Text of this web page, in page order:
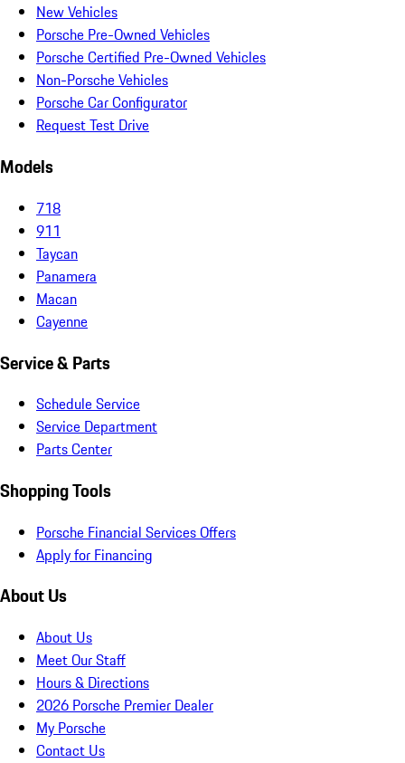
New Vehicles
Porsche Pre-Owned Vehicles
Porsche Certified Pre-Owned Vehicles
Non-Porsche Vehicles
Porsche Car Configurator
Request Test Drive
Models
718
911
Taycan
Panamera
Macan
Cayenne
Service & Parts
Schedule Service
Service Department
Parts Center
Shopping Tools
Porsche Financial Services Offers
Apply for Financing
About Us
About Us
Meet Our Staff
Hours & Directions
2026 Porsche Premier Dealer
My Porsche
Contact Us